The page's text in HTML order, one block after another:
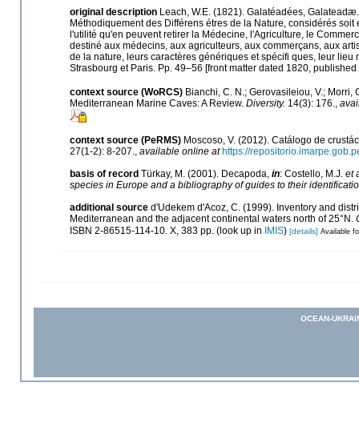
original description Leach, W.E. (1821). Galatéadées,
Méthodiquement des Différens étres de la Nature, considérés
l'utilité qu'en peuvent retirer la Médecine, l'Agriculture, le
destiné aux médecins, aux agriculteurs, aux commerçans, aux
de la nature, leurs caractères génériques et spécifi ques, leur lieu
Strasbourg et Paris. Pp. 49–56 [front matter dated 1820,
context source (WoRCS) Bianchi, C. N.; Gerovasileiou, V.;
Mediterranean Marine Caves: A Review. Diversity. 14(3): 176.,
context source (PeRMS) Moscoso, V. (2012). Catálogo de
27(1-2): 8-207., available online at https://
basis of record Türkay, M. (2001). Decapoda, in: Costello, M.J. et
species in Europe and a bibliography of guides to their
additional source d'Udekem d'Acoz, C. (1999). Inventory and
Mediterranean and the adjacent continental waters north of 25°N.
ISBN 2-86515-114-10. X, 383 pp. (look up in IMIS) [details] Available
OCEAN-